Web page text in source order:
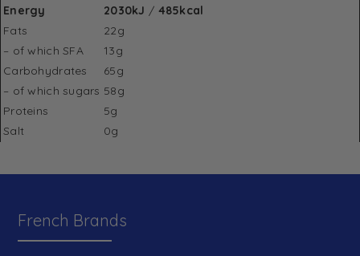
Energy
2030kJ / 485kcal
Fats
22g
– of which SFA
13g
Carbohydrates
65g
– of which sugars 58g
Proteins
5g
Salt
0g
French Brands